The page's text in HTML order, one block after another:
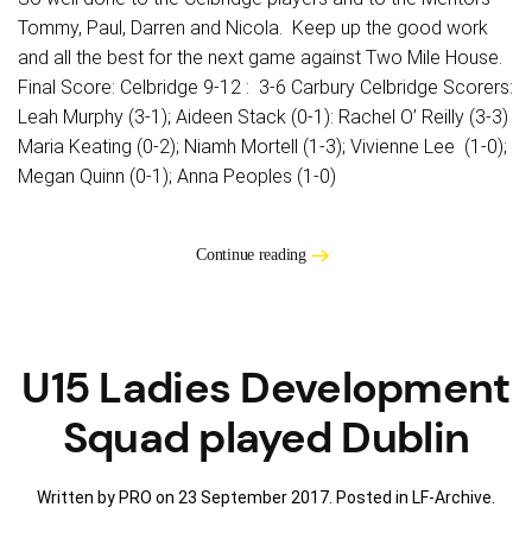
Tommy, Paul, Darren and Nicola. Keep up the good work
and all the best for the next game against Two Mile House.
Final Score: Celbridge 9-12 : 3-6 Carbury Celbridge Scorers:
Leah Murphy (3-1); Aideen Stack (0-1): Rachel O’ Reilly (3-3)
Maria Keating (0-2); Niamh Mortell (1-3); Vivienne Lee (1-0);
Megan Quinn (0-1); Anna Peoples (1-0)
Continue reading
U15 Ladies Development
Squad played Dublin
Written by PRO on 23 September 2017 . Posted in LF-Archive